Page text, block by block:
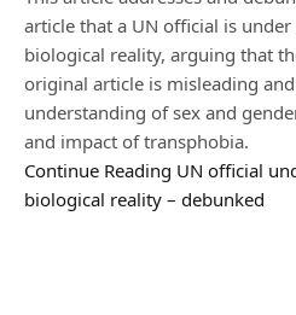
article that a UN official is
biological reality, arguing that
original article is misleading
understanding of sex and
and impact of transphobia.
Continue Reading UN official
biological reality – debunked